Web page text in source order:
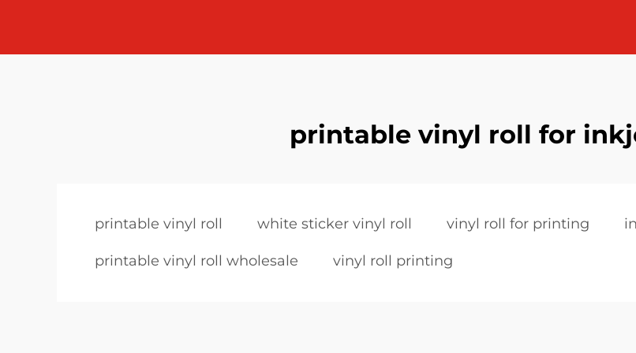
printable vinyl roll for
printable vinyl roll white sticker vinyl roll vinyl roll for printing
printable vinyl roll wholesale vinyl roll printing